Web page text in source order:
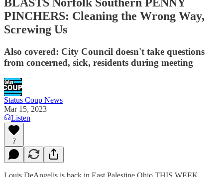
PINCHERS: Cleaning the Wrong Way,
Screwing Us
Also covered: City Council doesn't take questions
from concerned, sick, residents during meeting
Status Coup News
Mar 15, 2023
Listen
7
Louis DeAngelis is back in East Palestine Ohio THIS WEEK.